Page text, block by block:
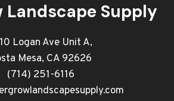
Landscape Supply
Logan Ave Unit A,
Mesa, CA 92626
(714) 251-6116